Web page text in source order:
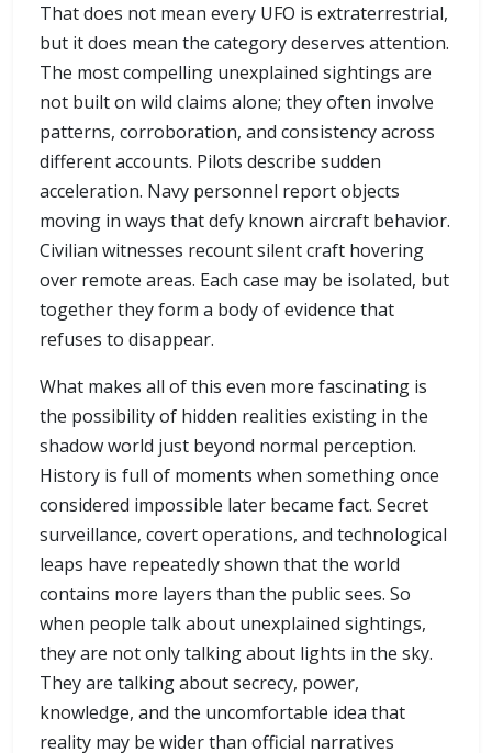
That does not mean every UFO is extraterrestrial,
but it does mean the category deserves attention.
The most compelling unexplained sightings are
not built on wild claims alone; they often involve
patterns, corroboration, and consistency across
different accounts. Pilots describe sudden
acceleration. Navy personnel report objects
moving in ways that defy known aircraft behavior.
Civilian witnesses recount silent craft hovering
over remote areas. Each case may be isolated, but
together they form a body of evidence that
refuses to disappear.
What makes all of this even more fascinating is
the possibility of hidden realities existing in the
shadow world just beyond normal perception.
History is full of moments when something once
considered impossible later became fact. Secret
surveillance, covert operations, and technological
leaps have repeatedly shown that the world
contains more layers than the public sees. So
when people talk about unexplained sightings,
they are not only talking about lights in the sky.
They are talking about secrecy, power,
knowledge, and the uncomfortable idea that
reality may be wider than official narratives